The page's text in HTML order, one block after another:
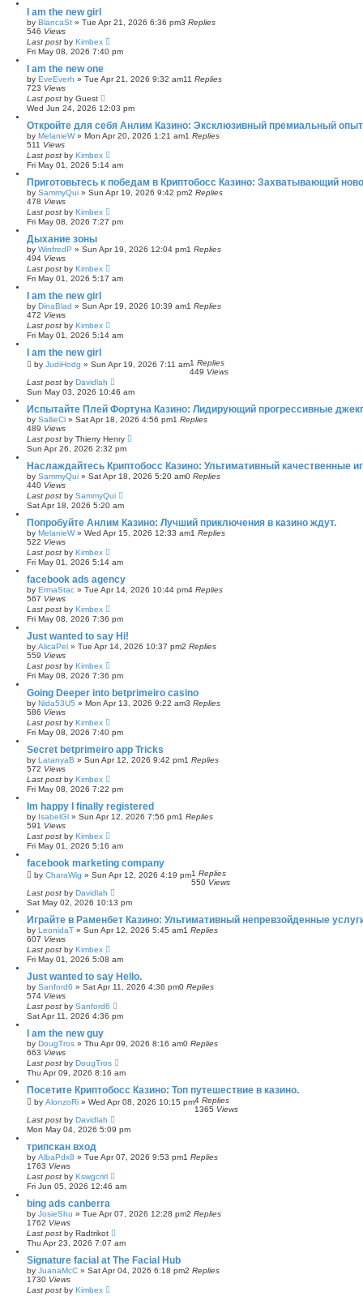
I am the new girl
by BlancaSt » Tue Apr 21, 2026 6:36 pm3 Replies
546 Views
Last post by Kimbex
Fri May 08, 2026 7:40 pm
I am the new one
by EveEverh » Tue Apr 21, 2026 9:32 am11 Replies
723 Views
Last post by Guest
Wed Jun 24, 2026 12:03 pm
Откройте для себя Анлим Казино: Эксклюзивный премиальный опыт
by MelanieW» Mon Apr 20, 2026 1:21 am1 Replies
511 Views
Last post by Kimbex
Fri May 01, 2026 5:14 am
Приготовьтесь к победам в Криптобосс Казино: Захватывающий
by SammyQui » Sun Apr 19, 2026 9:42 pm2 Replies
478 Views
Last post by Kimbex
Fri May 08, 2026 7:27 pm
Дыхание зоны
by WinfredP » Sun Apr 19, 2026 12:04 pm1 Replies
494 Views
Last post by Kimbex
Fri May 01, 2026 5:17 am
I am the new girl
by DinaBlad » Sun Apr 19, 2026 10:39 am1 Replies
472 Views
Last post by Kimbex
Fri May 01, 2026 5:14 am
I am the new girl
by JudiHodg » Sun Apr 19, 2026 7:11 am1 Replies
449 Views
Last post by Davidlah
Sun May 03, 2026 10:46 am
Испытайте Плей Фортуна Казино: Лидирующий прогрессивные
by SallieCl » Sat Apr 18, 2026 4:56 pm1 Replies
489 Views
Last post by Thierry Henry
Sun Apr 26, 2026 2:32 pm
Наслаждайтесь Криптобосс Казино: Ультимативный качественные
by SammyQui » Sat Apr 18, 2026 5:20 am0 Replies
440 Views
Last post by SammyQui
Sat Apr 18, 2026 5:20 am
Попробуйте Анлим Казино: Лучший приключения в казино ждут.
by MelanieW» Wed Apr 15, 2026 12:33 am1 Replies
522 Views
Last post by Kimbex
Fri May 01, 2026 5:14 am
facebook ads agency
by ErmaStac » Tue Apr 14, 2026 10:44 pm4 Replies
567 Views
Last post by Kimbex
Fri May 08, 2026 7:36 pm
Just wanted to say Hi!
by AlicaPel » Tue Apr 14, 2026 10:37 pm2 Replies
559 Views
Last post by Kimbex
Fri May 08, 2026 7:36 pm
Going Deeper into betprimeiro casino
by Nida53U5 » Mon Apr 13, 2026 9:22 am3 Replies
586 Views
Last post by Kimbex
Fri May 08, 2026 7:40 pm
Secret betprimeiro app Tricks
by LatanyaB » Sun Apr 12, 2026 9:42 pm1 Replies
572 Views
Last post by Kimbex
Fri May 08, 2026 7:22 pm
Im happy I finally registered
by IsabelGl » Sun Apr 12, 2026 7:56 pm1 Replies
591 Views
Last post by Kimbex
Fri May 01, 2026 5:16 am
facebook marketing company
by CharaWig » Sun Apr 12, 2026 4:19 pm1 Replies
550 Views
Last post by Davidlah
Sat May 02, 2026 10:13 pm
Играйте в Раменбет Казино: Ультимативный непревзойденные
by LeonidaT » Sun Apr 12, 2026 5:45 am1 Replies
607 Views
Last post by Kimbex
Fri May 01, 2026 5:08 am
Just wanted to say Hello.
by Sanford6 » Sat Apr 11, 2026 4:36 pm0 Replies
574 Views
Last post by Sanford6
Sat Apr 11, 2026 4:36 pm
I am the new guy
by DougTros » Thu Apr 09, 2026 8:16 am0 Replies
663 Views
Last post by DougTros
Thu Apr 09, 2026 8:16 am
Посетите Криптобосс Казино: Топ путешествие в казино.
by AlonzoRi » Wed Apr 08, 2026 10:15 pm4 Replies
1365 Views
Last post by Davidlah
Mon May 04, 2026 5:09 pm
трипскан вход
by AlbaPdx8 » Tue Apr 07, 2026 9:53 pm1 Replies
1763 Views
Last post by Kswgcrirl
Fri Jun 05, 2026 12:46 am
bing ads canberra
by JosieShu » Tue Apr 07, 2026 12:28 pm2 Replies
1762 Views
Last post by Radtrikot
Thu Apr 23, 2026 7:07 am
Signature facial at The Facial Hub
by JuanaMcC » Sat Apr 04, 2026 6:18 pm2 Replies
1730 Views
Last post by Kimbex